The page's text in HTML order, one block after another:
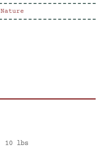
Nature
10 lbs